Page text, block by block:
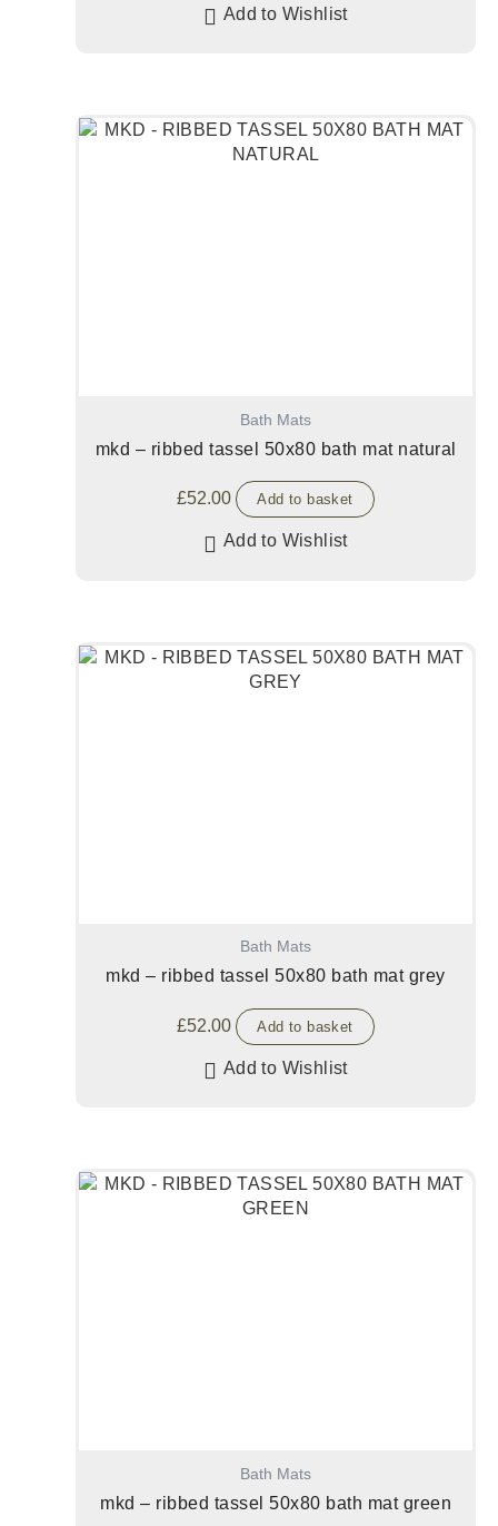
Add to Wishlist
Bath Mats
mkd – ribbed tassel 50x80 bath mat natural
£52.00 Add to basket
Add to Wishlist
Bath Mats
mkd – ribbed tassel 50x80 bath mat grey
£52.00 Add to basket
Add to Wishlist
Bath Mats
mkd – ribbed tassel 50x80 bath mat green